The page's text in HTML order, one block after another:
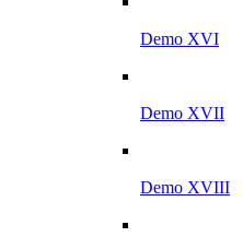
Demo XVI
Demo XVII
Demo XVIII